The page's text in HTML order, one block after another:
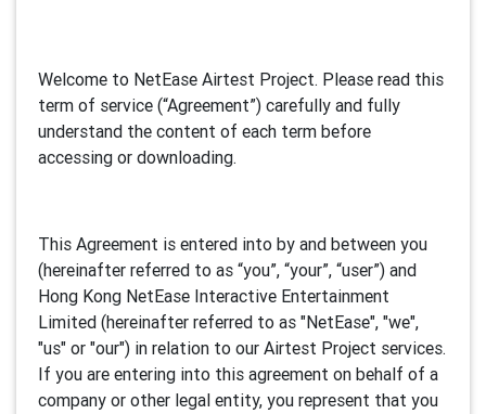
Welcome to NetEase Airtest Project. Please read this
term of service (“Agreement”) carefully and fully
understand the content of each term before
accessing or downloading.
This Agreement is entered into by and between you
(hereinafter referred to as “you”, “your”, “user”) and
Hong Kong NetEase Interactive Entertainment
Limited (hereinafter referred to as "NetEase", "we",
"us" or "our") in relation to our Airtest Project services.
If you are entering into this agreement on behalf of a
company or other legal entity, you represent that you